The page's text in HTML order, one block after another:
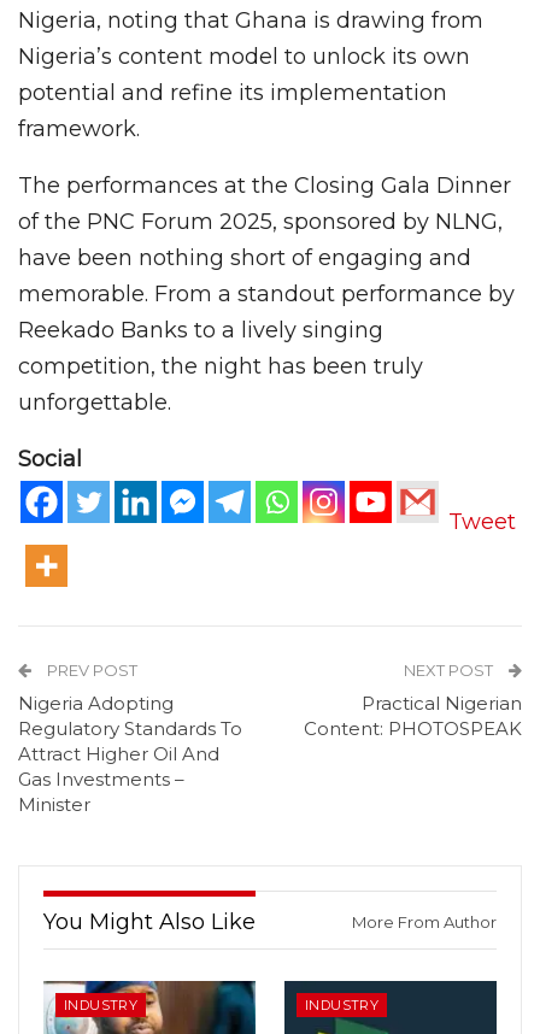
Nigeria, noting that Ghana is drawing from
Nigeria’s content model to unlock its own
potential and refine its implementation
framework.
The performances at the Closing Gala Dinner
of the PNC Forum 2025, sponsored by NLNG,
have been nothing short of engaging and
memorable. From a standout performance by
Reekado Banks to a lively singing
competition, the night has been truly
unforgettable.
Social
Tweet
PREV POST
Nigeria Adopting
Regulatory Standards To
Attract Higher Oil And
Gas Investments –
Minister
NEXT POST
Practical Nigerian
Content: PHOTOSPEAK
You Might Also Like More From Author
INDUSTRY INDUSTRY